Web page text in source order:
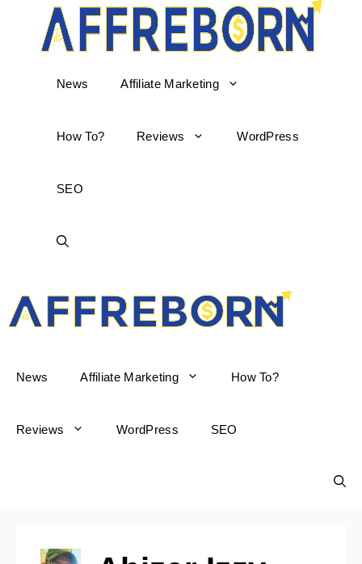
News Affiliate Marketing
How To? Reviews WordPress
SEO
AffReborn
News Affiliate Marketing How To?
Reviews WordPress SEO